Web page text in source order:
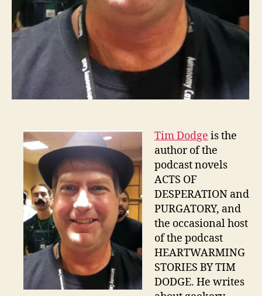
Tim Dodge is the
author of the
podcast novels
ACTS OF
DESPERATION and
PURGATORY, and
the occasional host
of the podcast
HEARTWARMING
STORIES BY TIM
DODGE. He writes